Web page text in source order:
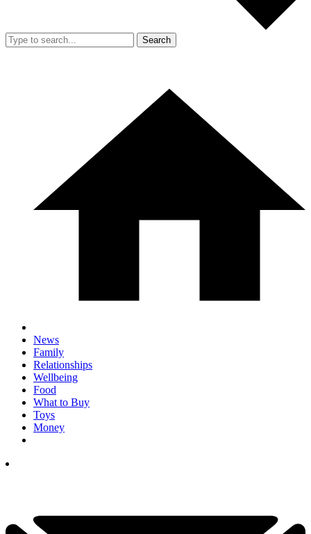
Search
News
Family
Relationships
Wellbeing
Food
What to Buy
Toys
Money